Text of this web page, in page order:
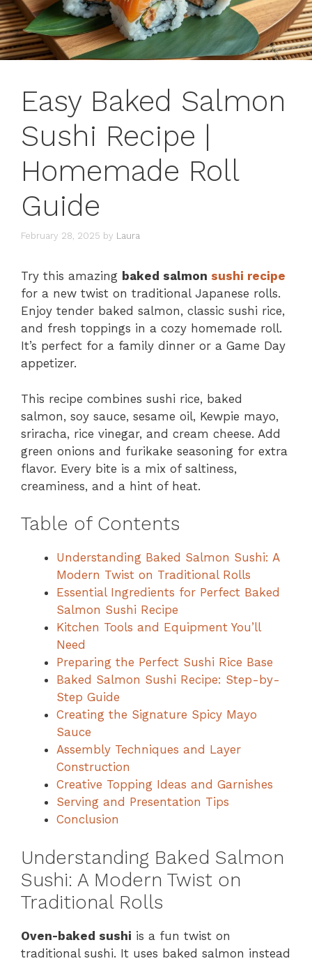
Easy Baked Salmon
Sushi Recipe |
Homemade Roll
Guide
February 28, 2025 by Laura
Try this amazing baked salmon sushi recipe
for a new twist on traditional Japanese rolls.
Enjoy tender baked salmon, classic sushi rice,
and fresh toppings in a cozy homemade roll.
It’s perfect for a family dinner or a Game Day
appetizer.
This recipe combines sushi rice, baked
salmon, soy sauce, sesame oil, Kewpie mayo,
sriracha, rice vinegar, and cream cheese. Add
green onions and furikake seasoning for extra
flavor. Every bite is a mix of saltiness,
creaminess, and a hint of heat.
Table of Contents
Understanding Baked Salmon Sushi: A
Modern Twist on Traditional Rolls
Essential Ingredients for Perfect Baked
Salmon Sushi Recipe
Kitchen Tools and Equipment You’ll
Need
Preparing the Perfect Sushi Rice Base
Baked Salmon Sushi Recipe: Step-by-
Step Guide
Creating the Signature Spicy Mayo
Sauce
Assembly Techniques and Layer
Construction
Creative Topping Ideas and Garnishes
Serving and Presentation Tips
Conclusion
Understanding Baked Salmon
Sushi: A Modern Twist on
Traditional Rolls
Oven-baked sushi is a fun twist on
traditional sushi. It uses baked salmon instead